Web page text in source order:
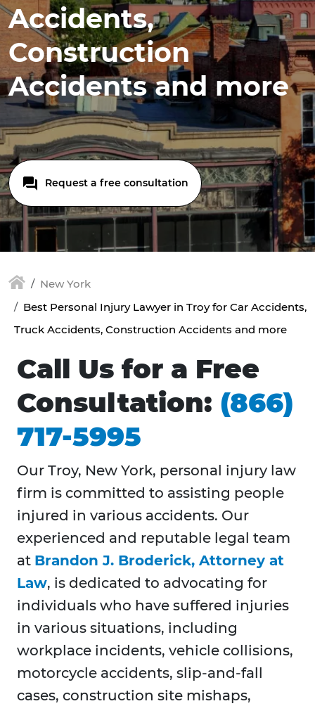
Accidents,
Construction
Accidents and more
Request a free consultation
New York
Best Personal Injury Lawyer in Troy for Car Accidents,
Truck Accidents, Construction Accidents and more
Call Us for a Free
Consultation: (866)
717-5995
Our Troy, New York, personal injury law
firm is committed to assisting people
injured in various accidents. Our
experienced and reputable legal team
at Brandon J. Broderick, Attorney at
Law, is dedicated to advocating for
individuals who have suffered injuries
in various situations, including
workplace incidents, vehicle collisions,
motorcycle accidents, slip-and-fall
cases, construction site mishaps,